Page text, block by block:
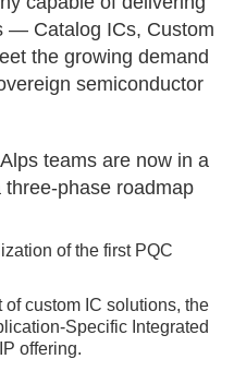
— Catalog ICs, Custom
the growing demand
semiconductor
teams are now in a
phase roadmap
of the first PQC
of custom IC solutions, the
Specific Integrated
offering.